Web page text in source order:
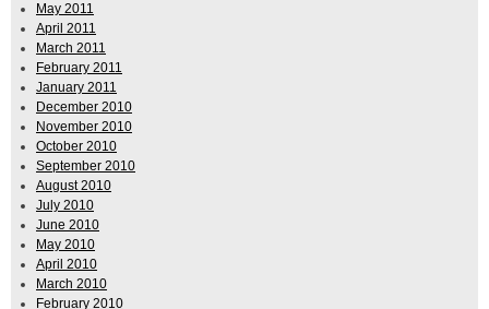
May 2011
April 2011
March 2011
February 2011
January 2011
December 2010
November 2010
October 2010
September 2010
August 2010
July 2010
June 2010
May 2010
April 2010
March 2010
February 2010